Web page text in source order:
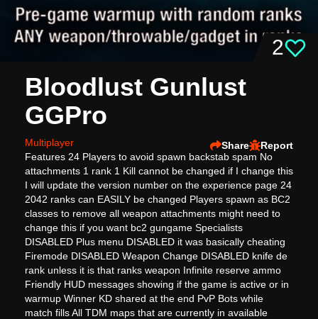
2
Share Report
Bloodlust Gunlust
GGPro
Multiplayer
Features 24 Players to avoid spawn backstab spam No
attachments 1 rank 1 Kill cannot be changed if I change this
I will update the version number on the experience page 24
2042 ranks can EASILY be changed Players spawn as BC2
classes to remove all weapon attachments might need to
change this if you want bc2 gungame Specialists
DISABLED Plus menu DISABLED it was basically cheating
Firemode DISABLED Weapon Change DISABLED knife de
rank unless it is that ranks weapon Infinite reserve ammo
Friendly HUD messages showing if the game is active or in
warmup Winner KD shared at the end PvP Bots while
match fills All TDM maps that are currently in available